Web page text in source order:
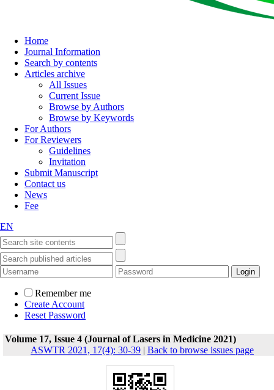
Home
Journal Information
Search by contents
Articles archive
All Issues
Current Issue
Browse by Authors
Browse by Keywords
For Authors
For Reviewers
Guidelines
Invitation
Submit Manuscript
Contact us
News
Fee
EN
Remember me
Create Account
Reset Password
Volume 17, Issue 4 (Journal of Lasers in Medicine 2021)
ASWTR 2021, 17(4): 30-39 | Back to browse issues page